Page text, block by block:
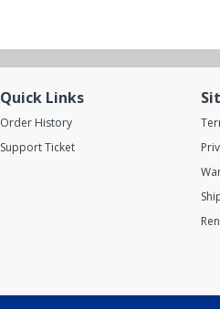
Quick Links
Order History
Support Ticket